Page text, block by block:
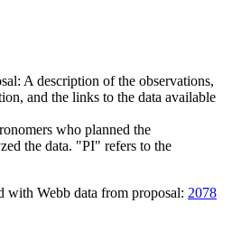
A description of the observations,
and the links to the data available
who planned the
the data. "PI" refers to the
with Webb data from proposal: 2078